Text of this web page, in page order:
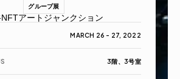
グループ展
アートジャンクション
MARCH 26 - 27, 2022
3階、3号室